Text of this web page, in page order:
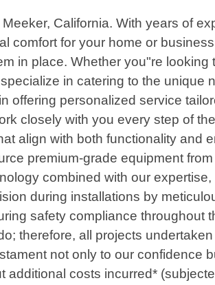
California. With years of
comfort for your home or
in place. Whether you"re
in catering to the unique
offering personalized service
closely with you every step of
align with both functionality and
premium-grade equipment
combined with our
during installations by
safety compliance throughout
therefore, all projects
not only to our confidence
additional costs incurred*